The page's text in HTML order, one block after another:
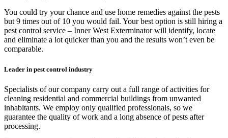
You could try your chance and use home remedies against the pests
but 9 times out of 10 you would fail. Your best option is still hiring a
pest control service – Inner West Exterminator will identify, locate
and eliminate a lot quicker than you and the results won’t even be
comparable.
Leader in pest control industry
Specialists of our company carry out a full range of activities for
cleaning residential and commercial buildings from unwanted
inhabitants. We employ only qualified professionals, so we
guarantee the quality of work and a long absence of pests after
processing.